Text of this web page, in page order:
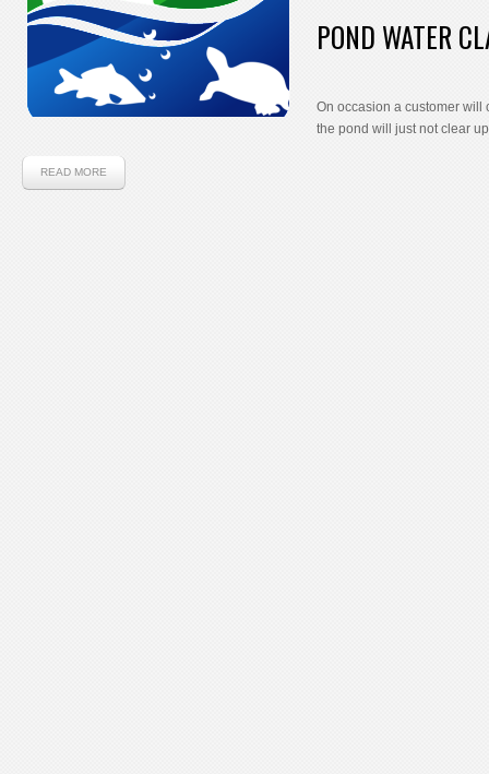
POND WATER
On occasion a customer will
the pond will just not clear
READ MORE